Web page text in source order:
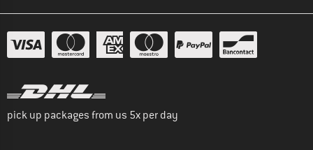
pick up packages from us 5x per day